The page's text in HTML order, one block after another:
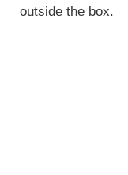
outside the box.